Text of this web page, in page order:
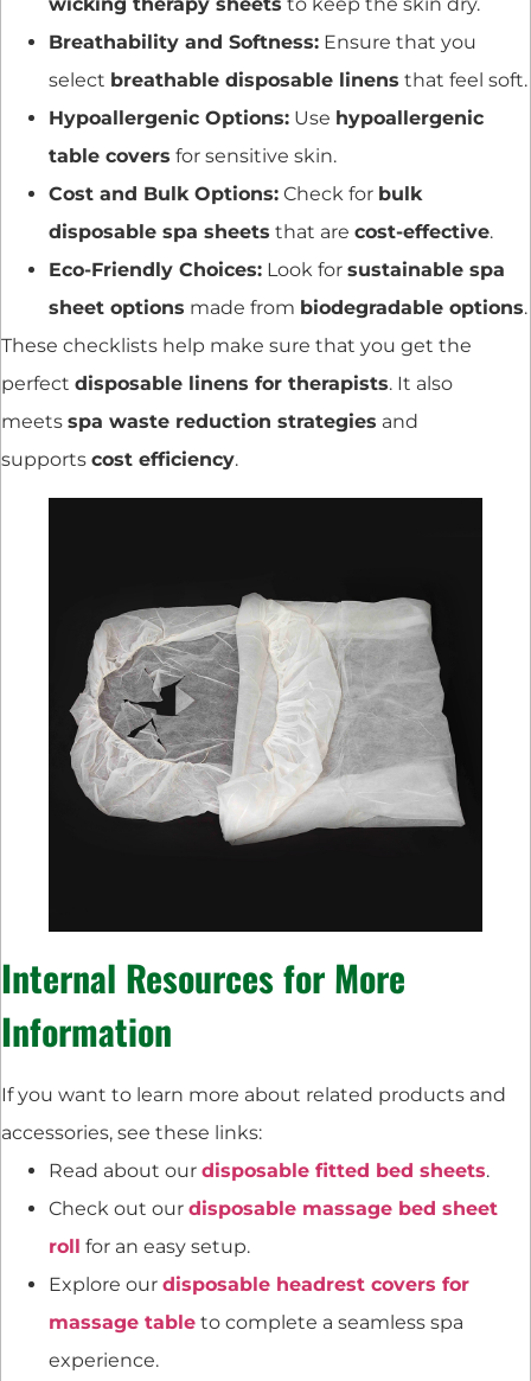
Breathability and Softness: Ensure that you
select breathable disposable linens that feel soft.
Hypoallergenic Options: Use hypoallergenic
table covers for sensitive skin.
Cost and Bulk Options: Check for bulk
disposable spa sheets that are cost-effective.
Eco-Friendly Choices: Look for sustainable spa
sheet options made from biodegradable options.
These checklists help make sure that you get the
perfect disposable linens for therapists. It also
meets spa waste reduction strategies and
supports cost efficiency.
Internal Resources for More
Information
If you want to learn more about related products and
accessories, see these links:
Read about our disposable fitted bed sheets.
Check out our disposable massage bed sheet
roll for an easy setup.
Explore our disposable headrest covers for
massage table to complete a seamless spa
experience.